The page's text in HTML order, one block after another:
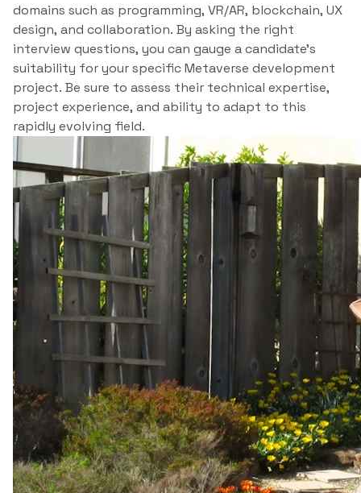
domains such as programming, VR/AR, blockchain, UX
design, and collaboration. By asking the right
interview questions, you can gauge a candidate’s
suitability for your specific Metaverse development
project. Be sure to assess their technical expertise,
project experience, and ability to adapt to this
rapidly evolving field.